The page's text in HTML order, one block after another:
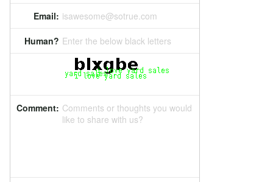
Email: isawesome@sotrue.com
Human? Enter the below black letters
Comment: Comments or thoughts you would
like to share with us?